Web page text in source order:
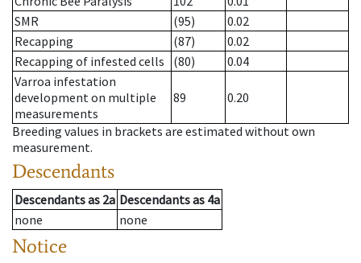
SMR
(95)
0.02
Recapping
(87)
0.02
Recapping of infested cells
(80)
0.04
Varroa infestation
development on multiple
measurements
89 0.20
Breeding values in brackets are estimated without own
measurement.
Descendants
Descendantsas 2a Descendantsas 4a
none
none
Notice